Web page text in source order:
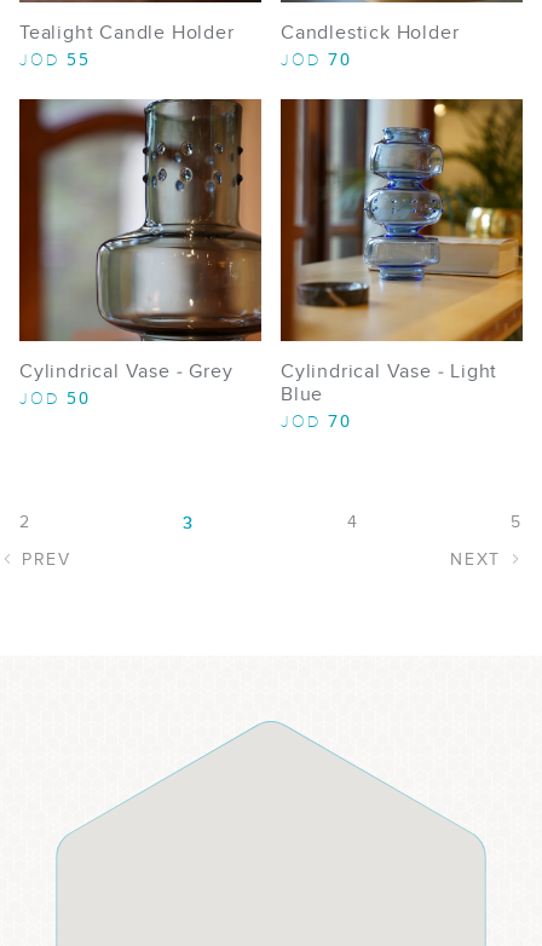
Tealight Candle Holder
JOD 55
Candlestick Holder
JOD 70
Cylindrical Vase - Grey
JOD 50
Cylindrical Vase - Light
Blue
JOD 70
PREV
2 3 4
5
NEXT